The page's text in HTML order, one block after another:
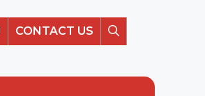
CONTACT US